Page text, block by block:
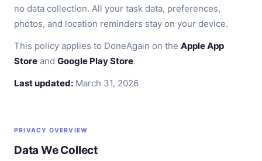
no data collection. All your task data, preferences,
photos, and location reminders stay on your device.
This policy applies to DoneAgain on the Apple App
Store and Google Play Store.
Last updated: March 31, 2026
PRIVACY OVERVIEW
Data We Collect